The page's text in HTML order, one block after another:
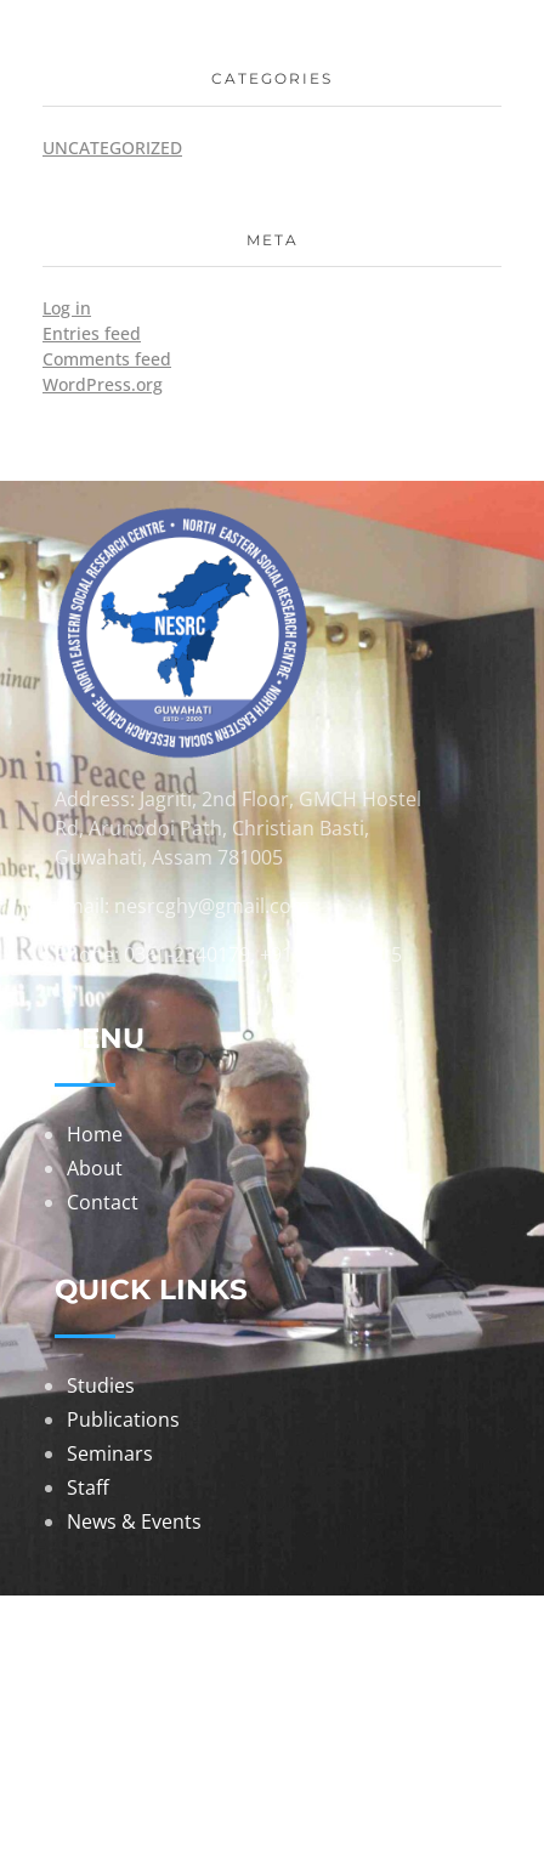
CATEGORIES
UNCATEGORIZED
META
Log in
Entries feed
Comments feed
WordPress.org
Address: Jagriti, 2nd Floor, GMCH Hostel
Rd, Arunodoi Path, Christian Basti,
Guwahati, Assam 781005
Email: nesrcghy@gmail.com
Phone: 0361-2340179, +918473869715
MENU
Home
About
Contact
QUICK LINKS
Studies
Publications
Seminars
Staff
News & Events